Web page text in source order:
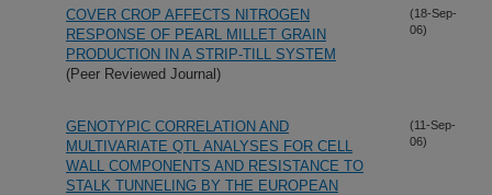
COVER CROP AFFECTS NITROGEN
RESPONSE OF PEARL MILLET GRAIN
PRODUCTION IN A STRIP-TILL SYSTEM
(Peer Reviewed Journal)
(18-Sep-
06)
GENOTYPIC CORRELATION AND
MULTIVARIATE QTL ANALYSES FOR CELL
WALL COMPONENTS AND RESISTANCE TO
STALK TUNNELING BY THE EUROPEAN
(11-Sep-
06)